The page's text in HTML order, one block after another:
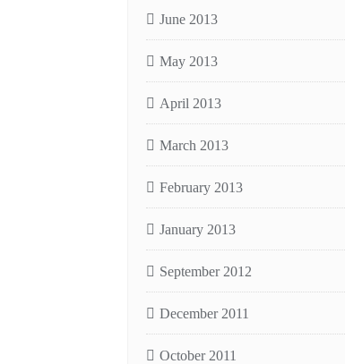
June 2013
May 2013
April 2013
March 2013
February 2013
January 2013
September 2012
December 2011
October 2011